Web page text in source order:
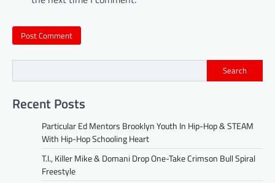
Search
Recent Posts
Particular Ed Mentors Brooklyn Youth In Hip-Hop & STEAM
With Hip-Hop Schooling Heart
T.I., Killer Mike & Domani Drop One-Take Crimson Bull Spiral
Freestyle